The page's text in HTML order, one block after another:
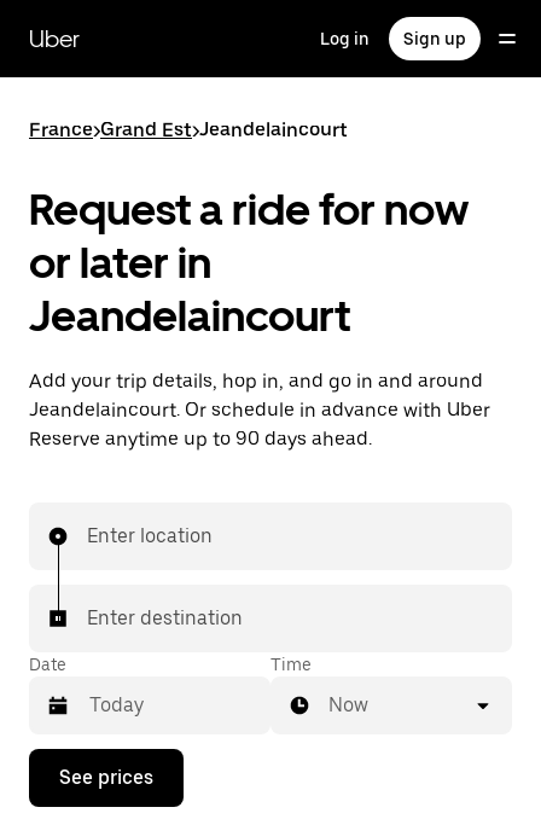
main
content
Uber Log in Sign up
France>Grand Est>Jeandelaincourt
Request a ride for now
or later in
Jeandelaincourt
Add your trip details, hop in, and go in and around
Jeandelaincourt. Or schedule in advance with Uber
Reserve anytime up to 90 days ahead.
Enter location
Enter destination
Date
Press
down
Time
Now
See prices